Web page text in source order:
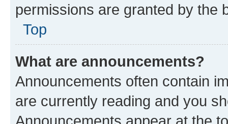
permissions are granted by the
Top
What are announcements?
Announcements often contain
are currently reading and you
Announcements appear at the